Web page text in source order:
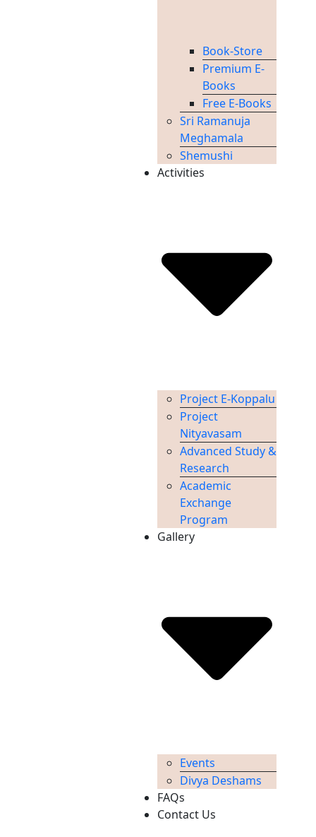
Book-Store
Premium E-
Books
Free E-Books
Sri Ramanuja
Meghamala
Shemushi
Activities
Project E-Koppalu
Project
Nityavasam
Advanced Study &
Research
Academic
Exchange
Program
Gallery
Events
Divya Deshams
FAQs
Contact Us